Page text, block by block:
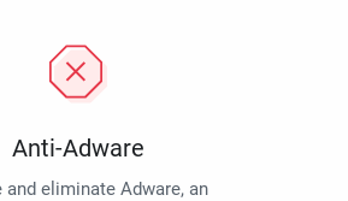
Anti-Adware
and eliminate Adware, an